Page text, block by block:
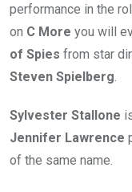
performance in the
on C More you will
of Spies from star
Steven Spielberg
Sylvester Stallone
Jennifer Lawrence
of the same name.